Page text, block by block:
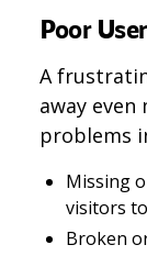
Poor
A
away
problems
Missing
visitors
Broken